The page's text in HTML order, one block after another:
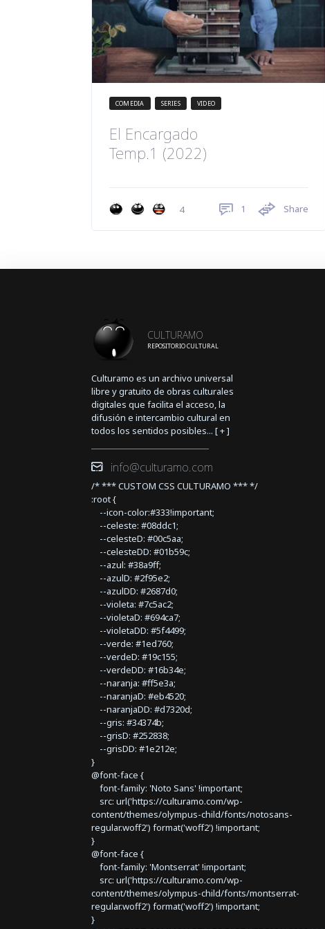
COMEDIA SERIES VIDEO
El Encargado
Temp.1 (2022)
4 1 Share
CULTURAMO
REPOSITORIO CULTURAL
Culturamo es un archivo universal
libre y gratuito de obras culturales
digitales que facilita el acceso, la
difusión e intercambio cultural en
todos los sentidos posibles... [+]
info@culturamo.com
/* *** CUSTOM CSS CULTURAMO *** */
:root {
--icon-color:#333!important;
--celeste: #08ddc1;
--celesteD: #00c5aa;
--celesteDD: #01b59c;
--azul: #38a9ff;
--azulD: #2f95e2;
--azulDD: #2687d0;
--violeta: #7c5ac2;
--violetaD: #694ca7;
--violetaDD: #5f4499;
--verde: #1ed760;
--verdeD: #19c155;
--verdeDD: #16b34e;
--naranja: #ff5e3a;
--naranjaD: #eb4520;
--naranjaDD: #d7320d;
--gris: #34374b;
--grisD: #252838;
--grisDD: #1e212e;
}
@font-face {
font-family: 'Noto Sans' !important;
src: url('https://culturamo.com/wp-
content/themes/olympus-child/fonts/notosans-
regular.woff2') format('woff2') !important;
}
@font-face {
font-family: 'Montserrat' !important;
src: url('https://culturamo.com/wp-
content/themes/olympus-child/fonts/montserrat-
regular.woff2') format('woff2') !important;
}